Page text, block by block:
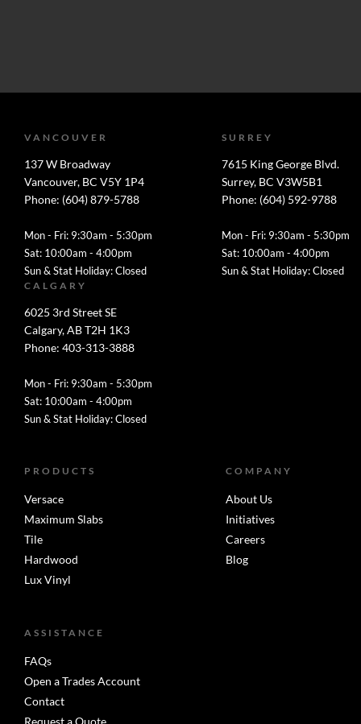
VANCOUVER
137 W Broadway
Vancouver, BC V5Y 1P4
Phone: (604) 879-5788
Mon - Fri: 9:30am - 5:30pm
Sat: 10:00am - 4:00pm
Sun & Stat Holiday: Closed
SURREY
7615 King George Blvd.
Surrey, BC V3W5B1
Phone: (604) 592-9788
Mon - Fri: 9:30am - 5:30pm
Sat: 10:00am - 4:00pm
Sun & Stat Holiday: Closed
CALGARY
6025 3rd Street SE
Calgary, AB T2H 1K3
Phone: 403-313-3888
Mon - Fri: 9:30am - 5:30pm
Sat: 10:00am - 4:00pm
Sun & Stat Holiday: Closed
PRODUCTS
Versace
Maximum Slabs
Tile
Hardwood
Lux Vinyl
COMPANY
About Us
Initiatives
Careers
Blog
ASSISTANCE
FAQs
Open a Trades Account
Contact
Request a Quote